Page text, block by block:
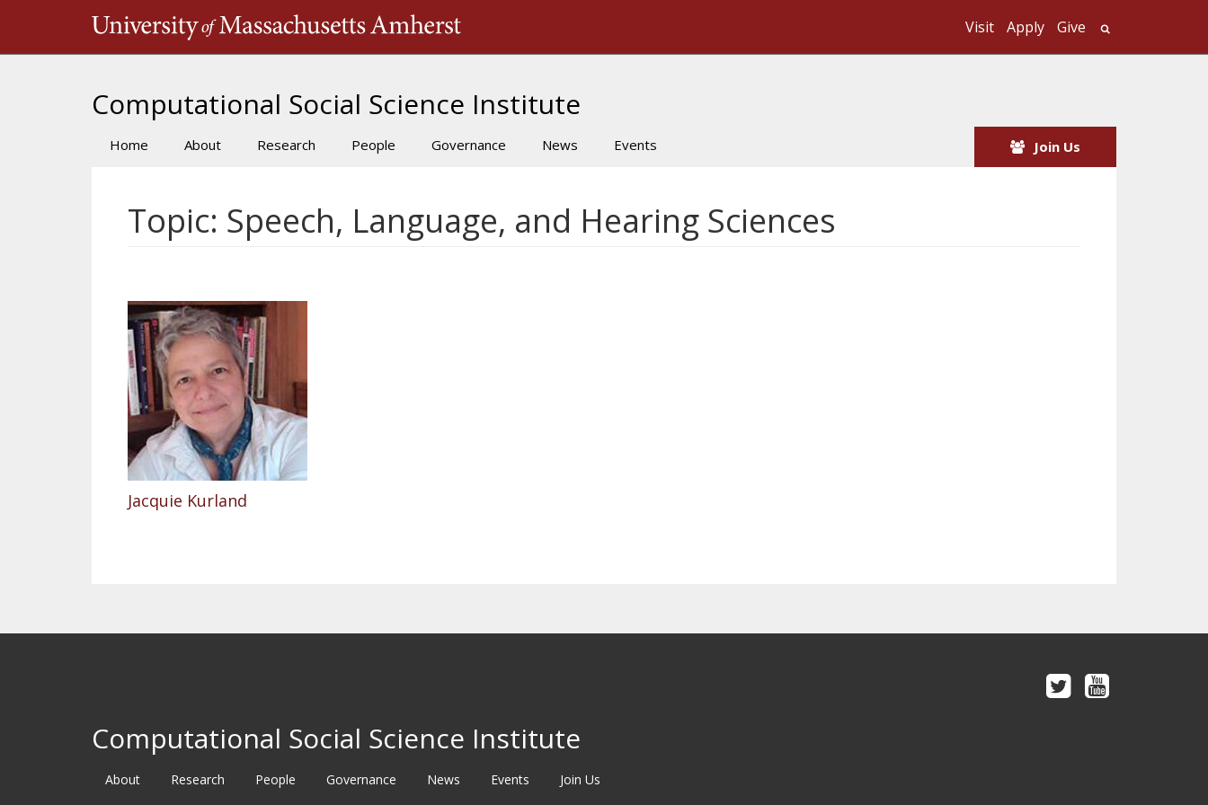
Visit Apply Give
Computational Social Science Institute
Main
Home About Research People Governance News Events Join Us
Topic: Speech, Language, and Hearing Sciences
Jacquie Kurland
Computational Social Science Institute
About Research People Governance News Events Join Us